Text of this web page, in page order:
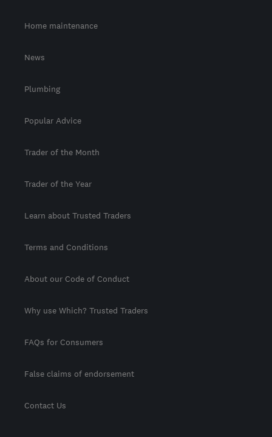
Home maintenance
News
Plumbing
Popular Advice
Trader of the Month
Trader of the Year
Learn about Trusted Traders
Terms and Conditions
About our Code of Conduct
Why use Which? Trusted Traders
FAQs for Consumers
False claims of endorsement
Contact Us